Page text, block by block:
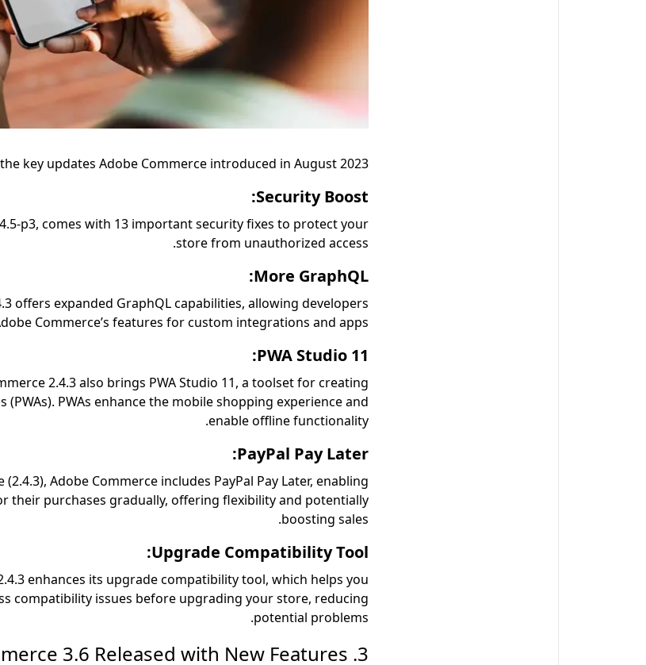
key updates Adobe Commerce introduced in August 2023:
Security Boost:
p3, comes with 13 important security fixes to protect your
store from unauthorized access.
More GraphQL:
offers expanded GraphQL capabilities, allowing developers
Commerce’s features for custom integrations and apps.
PWA Studio 11:
2.4.3 also brings PWA Studio 11, a toolset for creating
(PWAs). PWAs enhance the mobile shopping experience and
enable offline functionality.
PayPal Pay Later:
Adobe Commerce includes PayPal Pay Later, enabling
their purchases gradually, offering flexibility and potentially
boosting sales.
Upgrade Compatibility Tool:
enhances its upgrade compatibility tool, which helps you
compatibility issues before upgrading your store, reducing
potential problems.
3.6 Released with New Features